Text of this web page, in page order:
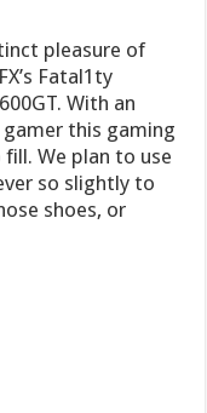
pleasure of
Fatal1ty
With an
this gaming
We plan to use
so slightly to
shoes, or